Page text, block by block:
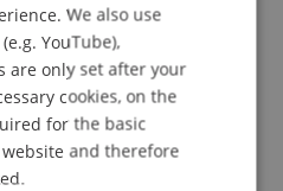
ENGLISH
We also use
YouTube),
are only set after your
cookies, on the
for the basic
and therefore